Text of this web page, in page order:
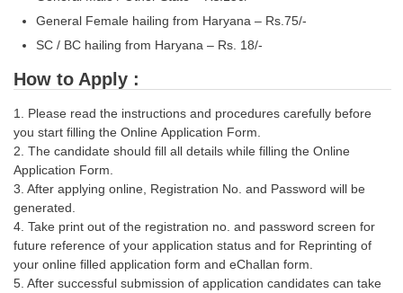
General Female hailing from Haryana – Rs.75/-
SC / BC hailing from Haryana – Rs. 18/-
How to Apply :
1. Please read the instructions and procedures carefully before
you start filling the Online Application Form.
2. The candidate should fill all details while filling the Online
Application Form.
3. After applying online, Registration No. and Password will be
generated.
4. Take print out of the registration no. and password screen for
future reference of your application status and for Reprinting of
your online filled application form and eChallan form.
5. After successful submission of application candidates can take